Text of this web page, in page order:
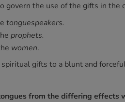
govern the use of the gifts in the
tonguespeakers.
prophets.
women.
gifts to a blunt and
from the differing effects